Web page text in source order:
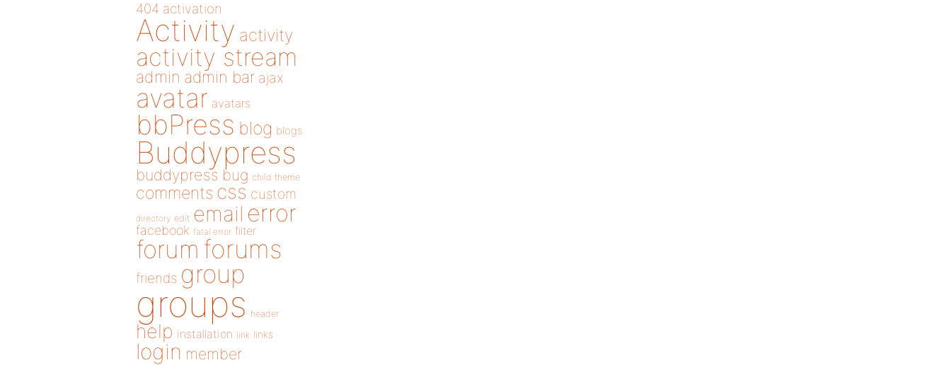
404 activation
Activity activity
activity stream
admin admin bar ajax
avatar avatars
bbPress blog blogs
Buddypress
buddypress bug child theme
comments css custom
directory edit email error
facebook fatal error filter
forum forums
friends group
groups header
help installation link links
login member